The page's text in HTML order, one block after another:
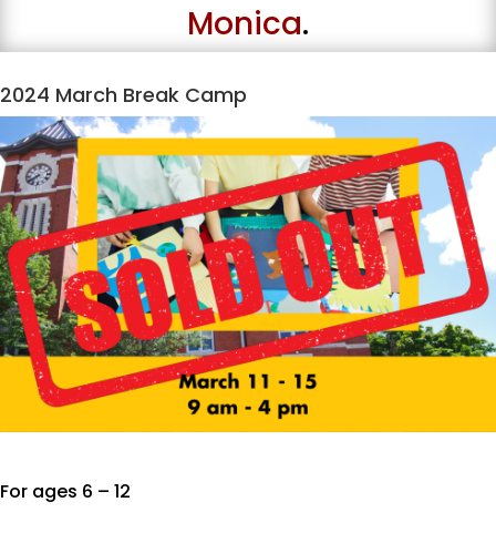
Monica.
2024 March Break Camp
For ages 6 – 12